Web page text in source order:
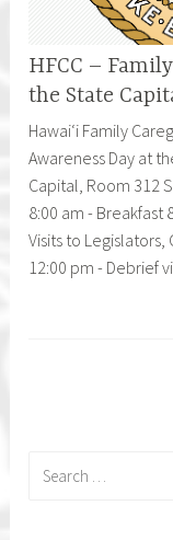
HFCC –
the State
Hawaiʻi Family
Awareness Day at
Capital, Room 312
8:00 am - Breakfast
Visits to
12:00 pm - Debrief